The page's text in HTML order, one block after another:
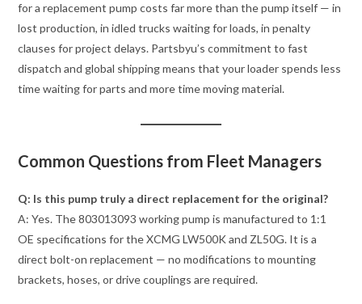
for a replacement pump costs far more than the pump itself — in
lost production, in idled trucks waiting for loads, in penalty
clauses for project delays. Partsbyu’s commitment to fast
dispatch and global shipping means that your loader spends less
time waiting for parts and more time moving material.
Common Questions from Fleet Managers
Q: Is this pump truly a direct replacement for the original?
A: Yes. The 803013093 working pump is manufactured to 1:1
OE specifications for the XCMG LW500K and ZL50G. It is a
direct bolt-on replacement — no modifications to mounting
brackets, hoses, or drive couplings are required.